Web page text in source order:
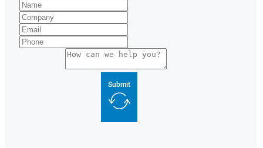
Submit